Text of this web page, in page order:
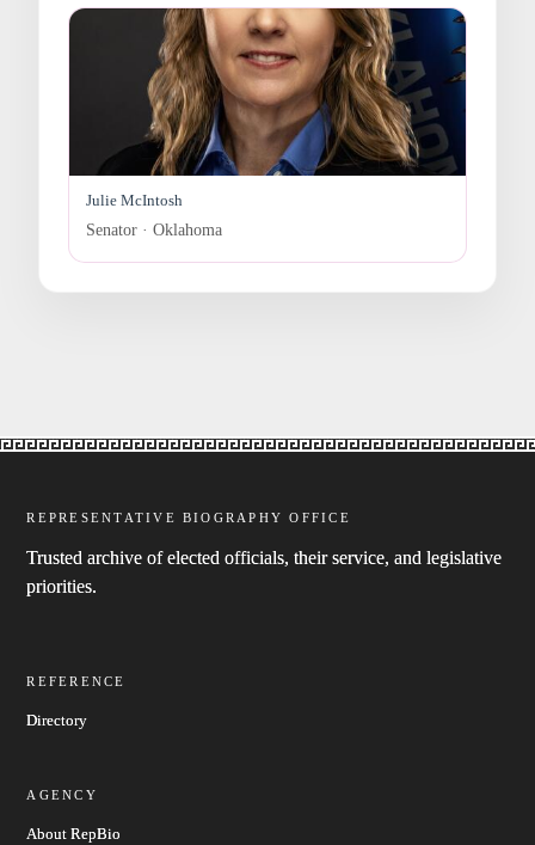
Julie McIntosh
Senator · Oklahoma
REPRESENTATIVE BIOGRAPHY OFFICE
Trusted archive of elected officials, their service, and legislative
priorities.
REFERENCE
Directory
AGENCY
About RepBio